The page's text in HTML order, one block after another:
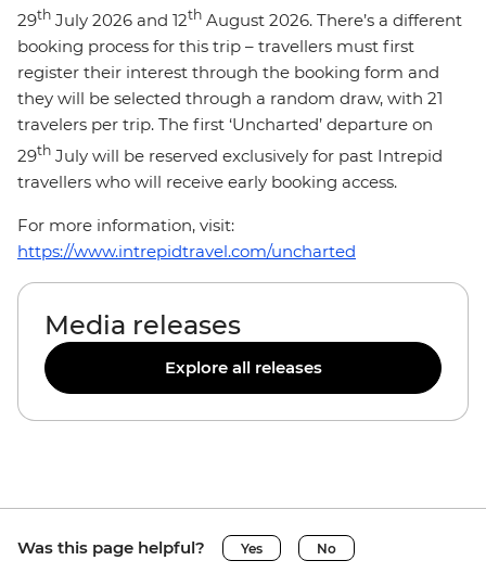
29th July 2026 and 12th August 2026. There’s a different
booking process for this trip – travellers must first
register their interest through the booking form and
they will be selected through a random draw, with 21
travelers per trip. The first ‘Uncharted’ departure on
29th July will be reserved exclusively for past Intrepid
travellers who will receive early booking access.
For more information, visit:
https://www.intrepidtravel.com/uncharted
Media releases
Explore all releases
Was this page helpful? Yes No